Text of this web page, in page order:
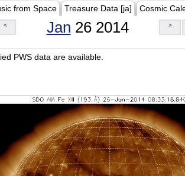
from Space Treasure Data [ja] Cosmic
< Jan 26 2014 >
PWS data are available.